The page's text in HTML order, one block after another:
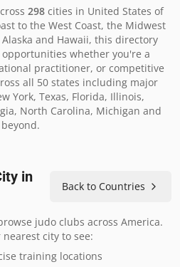
298cities in United States of
to the West Coast, the Midwest
and Hawaii, this directory
whether you're a
practitioner, or competitive
all 50 states including major
York, Texas, Florida, Illinois,
North Carolina, Michigan and
beyond.
in
Back to Countries
judo clubs across America.
nearest city to see:
training locations